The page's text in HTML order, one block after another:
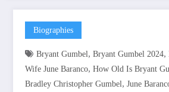
Biographies
Bryant Gumbel , Bryant Gumbel 2024,
Wife June Baranco, How Old Is Bryant
Bradley Christopher Gumbel , June